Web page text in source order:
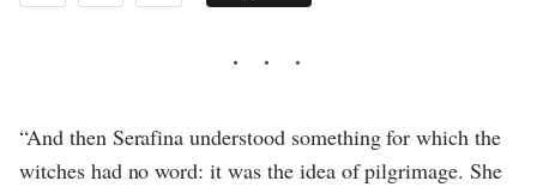
“And then Serafina understood something for which the
witches had no word: it was the idea of pilgrimage. She